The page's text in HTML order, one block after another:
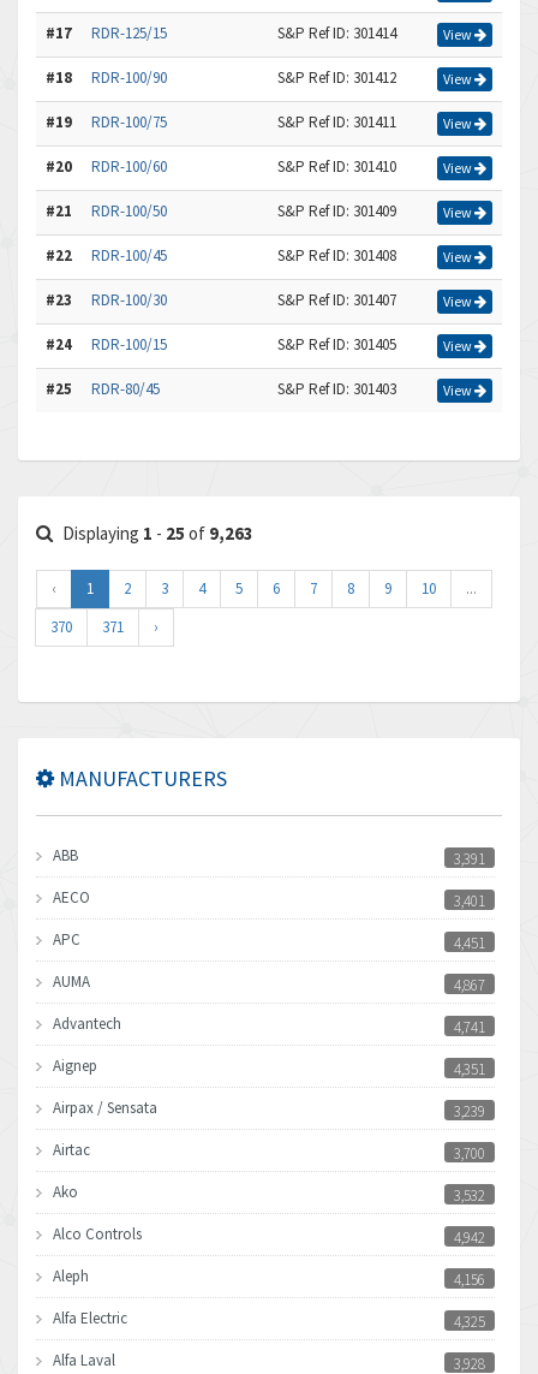
#17 RDR-125/15 S&P Ref ID: 301414 View
#18 RDR-100/90 S&P Ref ID: 301412 View
#19 RDR-100/75 S&P Ref ID: 301411 View
#20 RDR-100/60 S&P Ref ID: 301410 View
#21 RDR-100/50 S&P Ref ID: 301409 View
#22 RDR-100/45 S&P Ref ID: 301408 View
#23 RDR-100/30 S&P Ref ID: 301407 View
#24 RDR-100/15 S&P Ref ID: 301405 View
#25 RDR-80/45 S&P Ref ID: 301403 View
Displaying 1 - 25 of 9,263
‹ 1 2 3 4 5 6 7 8 9 10
...
370
371 ›
MANUFACTURERS
ABB
3,391
AECO
3,401
APC
4,451
AUMA
4,867
Advantech
4,741
Aignep
4,351
Airpax / Sensata
3,239
Airtac
3,700
Ako
3,532
Alco Controls
4,942
Aleph
4,156
Alfa Electric
4,325
Alfa Laval
3,928